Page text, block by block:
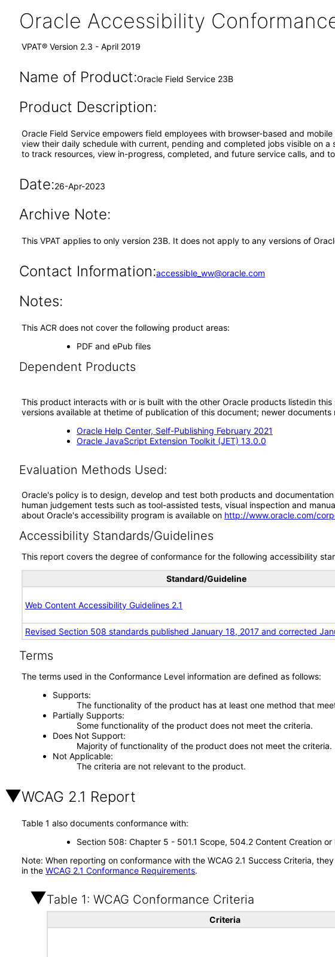
Oracle Accessibility
VPAT® Version 2.3 - April 2019
Name of Product:Oracle Field Service 23B
Product Description:
Oracle Field Service empowers field employees with browser-based and
view their daily schedule with current, pending and completed jobs visible on
to track resources, view in-progress, completed, and future service calls, and
Date:26-Apr-2023
Archive Note:
This VPAT applies to only version 23B. It does not apply to any versions of
Contact Information:accessible_ww@oracle.com
Notes:
This ACR does not cover the following product areas:
PDF and ePub files
Dependent Products
This product interacts with or is built with the other Oracle products listedin
versions available at thetime of publication of this document; newer
Oracle Help Center, Self-Publishing February 2021
Oracle JavaScript Extension Toolkit (JET) 13.0.0
Evaluation Methods Used:
Oracle's policy is to design, develop and test both products and
human judgement tests such as tool-assisted tests, visual inspection and
about Oracle's accessibility program is available on http://www.oracle.com/
Accessibility Standards/Guidelines
This report covers the degree of conformance for the following accessibility
Standard/Guideline
Web Content Accessibility Guidelines 2.1
Revised Section 508 standards published January 18, 2017 and corrected
Terms
The terms used in the Conformance Level information are defined as follows:
Supports
The functionality of the product has at least one method that
Partially Supports
Some functionality of the product does not meet the criteria.
Does Not Support
Majority of functionality of the product does not meet the criteria.
Not Applicable
The criteria are not relevant to the product.
WCAG 2.1 Report
Table 1 also documents conformance with:
Section 508: Chapter 5 - 501.1 Scope, 504.2 Content Creation
Note: When reporting on conformance with the WCAG 2.1 Success Criteria,
in the WCAG 2.1 Conformance Requirements.
Table 1: WCAG Conformance Criteria
Criteria